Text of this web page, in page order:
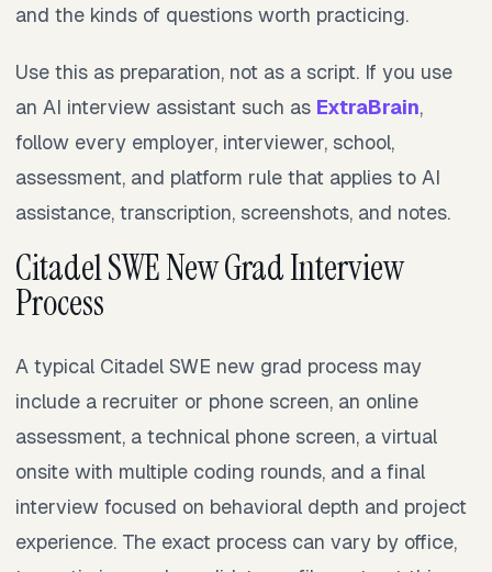
and the kinds of questions worth practicing.
Use this as preparation, not as a script. If you use
an AI interview assistant such as ExtraBrain,
follow every employer, interviewer, school,
assessment, and platform rule that applies to AI
assistance, transcription, screenshots, and notes.
Citadel SWE New Grad Interview
Process
A typical Citadel SWE new grad process may
include a recruiter or phone screen, an online
assessment, a technical phone screen, a virtual
onsite with multiple coding rounds, and a final
interview focused on behavioral depth and project
experience. The exact process can vary by office,